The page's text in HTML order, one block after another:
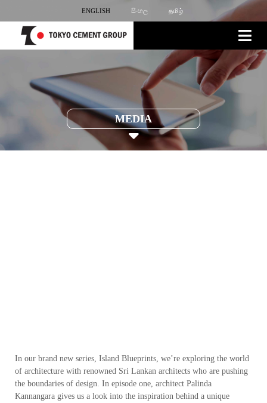
ENGLISH සිංහල தமிழ்
MEDIA
In our brand new series, Island Blueprints, we’re exploring the world
of architecture with renowned Sri Lankan architects who are pushing
the boundaries of design. In episode one, architect Palinda
Kannangara gives us a look into the inspiration behind a unique